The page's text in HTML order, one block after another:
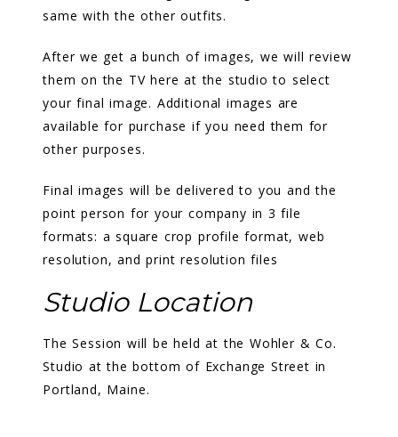
same with the other outfits.
After we get a bunch of images, we will review
them on the TV here at the studio to select
your final image. Additional images are
available for purchase if you need them for
other purposes.
Final images will be delivered to you and the
point person for your company in 3 file
formats: a square crop profile format, web
resolution, and print resolution files
Studio Location
The Session will be held at the Wohler & Co.
Studio at the bottom of Exchange Street in
Portland, Maine.